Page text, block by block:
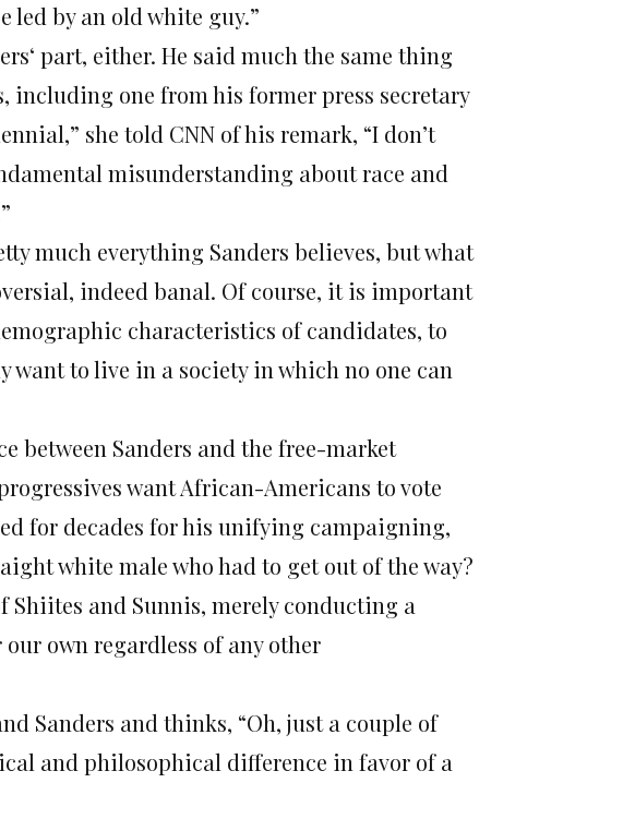
led by an old white guy.”
part, either. He said much the same thing
including one from his former press secretary
she told CNN of his remark, “I don’t
misunderstanding about race and
much everything Sanders believes, but what
indeed banal. Of course, it is important
characteristics of candidates, to
want to live in a society in which no one can
between Sanders and the free-market
want African-Americans to vote
for decades for his unifying campaigning,
white male who had to get out of the way?
Shiites and Sunnis, merely conducting a
own regardless of any other
Sanders and thinks, “Oh, just a couple of
and philosophical difference in favor of a